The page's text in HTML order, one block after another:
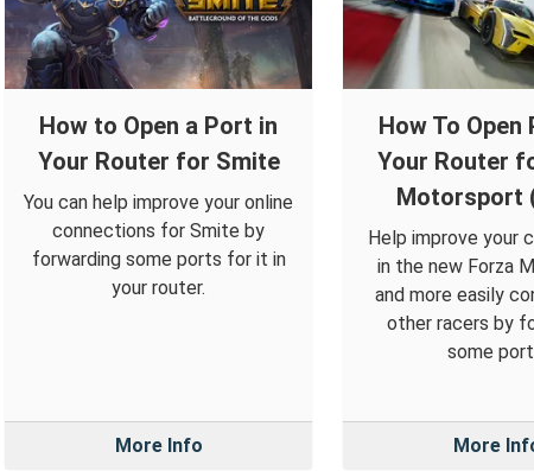
How to Open a Port in
Your Router for Smite
You can help improve your online
connections for Smite by
forwarding some ports for it in
your router.
More Info
How To Open
Your Router
Motorsport
Help improve your
in the new Forza
and more easily
other racers by
some
More